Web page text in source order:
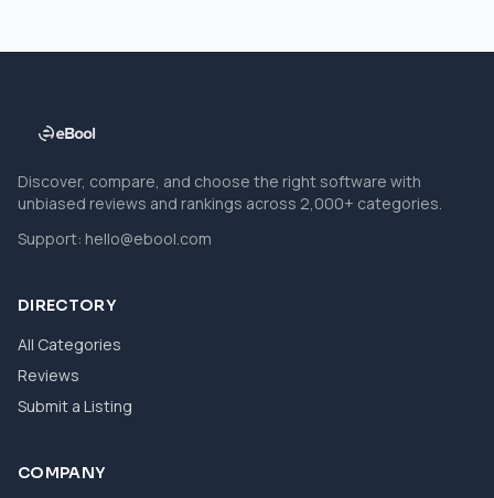
Discover, compare, and choose the right software with
unbiased reviews and rankings across 2,000+ categories.
Support: hello@ebool.com
DIRECTORY
All Categories
Reviews
Submit a Listing
COMPANY